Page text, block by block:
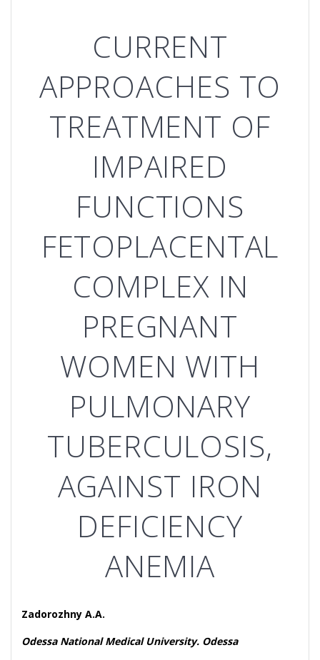
CURRENT
APPROACHES TO
TREATMENT OF
IMPAIRED
FUNCTIONS
FETOPLACENTAL
COMPLEX IN
PREGNANT
WOMEN WITH
PULMONARY
TUBERCULOSIS,
AGAINST IRON
DEFICIENCY
ANEMIA
Zadorozhny A.A.
Odessa National Medical University. Odessa